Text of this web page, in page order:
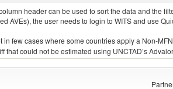
header can be used to sort the data and the
the user needs to login to WITS and use
few cases where some countries apply a Non-
could not be estimated using UNCTAD’s